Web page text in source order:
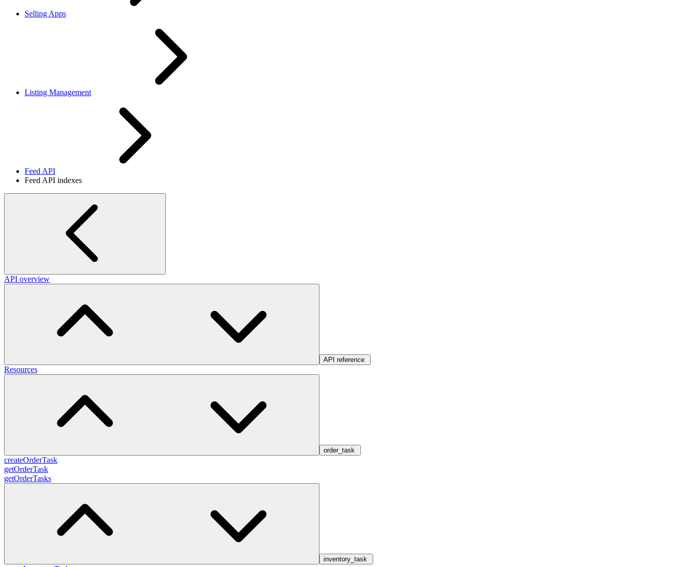
Selling Apps
Listing Management
Feed API
Feed API indexes
API overview
API reference
Resources
order_task
createOrderTask
getOrderTask
getOrderTasks
inventory_task